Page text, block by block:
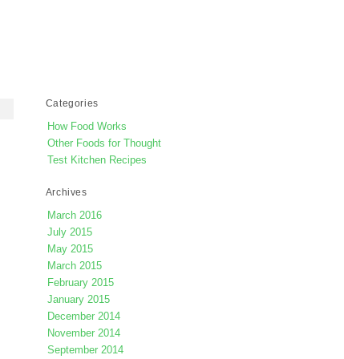
Categories
How Food Works
Other Foods for Thought
Test Kitchen Recipes
Archives
March 2016
July 2015
May 2015
March 2015
February 2015
January 2015
December 2014
November 2014
September 2014